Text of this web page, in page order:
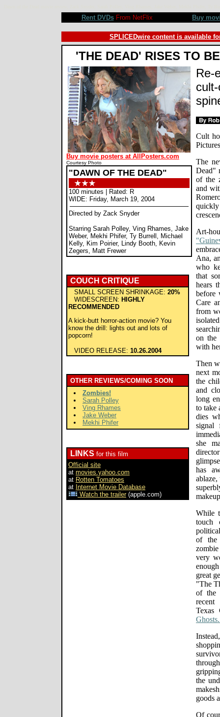
Rent DVDsFrom NetFlix Buy
SPLICEDwire content is available
'THE DEAD' RISES TO
Buy movie posters at AllPosters.com
Courtesy Photo
"DAWN OF THE DEAD"
100 minutes | Rated: R
WIDE: Friday, March 19, 2004
Directed by Zack Snyder
Starring Sarah Polley, Ving Rhames, Jake
Weber, Mekhi Phifer, Ty Burrell, Michael
Kelly, Kim Poirier, Lindy Booth, Kevin
Zegers, Matt Frewer
COUCH CRITIQUE
SMALL SCREEN SHRINKAGE: 20%
WIDESCREEN: HIGHLY
RECOMMENDED
A kick-butt horror-action movie? You
know the drill: lights out and lots of
popcorn!
VIDEO RELEASE: 10.26.2004
OTHER REVIEWS/COMING SOON
Zombies!
Sarah Polley
Ving Rhames
Jake Weber
Mekhi Phifer
LINKS for this film
Official site
at movies.yahoo.com
at Rotten Tomatoes
at Internet Movie Database
Watch the trailer(apple.com)
Re-
Cult
The
Dead"
of the
and
Art-
Ana,
who
that
hears
before
Care
from
on the
with
Then
next
the
and
long
to take
dies
signal
she
has
While
touch
of the
very
great
"The
of the
Texas
the
goods
Of